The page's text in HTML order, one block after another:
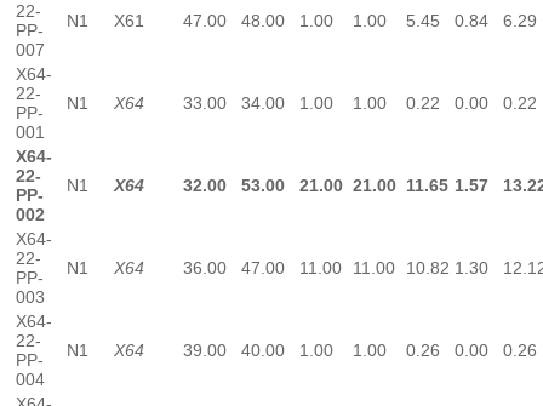
22-
PP-
007
N1 X61 47.00 48.00 1.00 1.00 5.45 0.84 6.29
X64-
22-
PP-
001
N1 X64 33.00 34.00 1.00 1.00 0.22 0.00 0.22
X64-
22-
PP-
002
N1 X64 32.00 53.00 21.00 21.00 11.65 1.57
X64-
22-
PP-
003
N1 X64 36.00 47.00 11.00 11.00 10.82 1.30
X64-
22-
PP-
004
N1 X64 39.00 40.00 1.00 1.00 0.26 0.00 0.26